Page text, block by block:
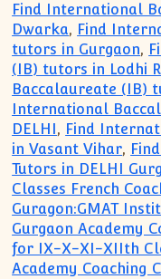
Find International
Dwarka, Find
tutors in Gurgaon,
(IB) tutors in Lodhi
Baccalaureate (IB)
International
DELHI , Find
in Vasant Vihar,
Tutors in DELHI
Classes French
Guragon:GMAT
Gurgaon Academy
for IX-X-XI-XIIth
Academy Coaching